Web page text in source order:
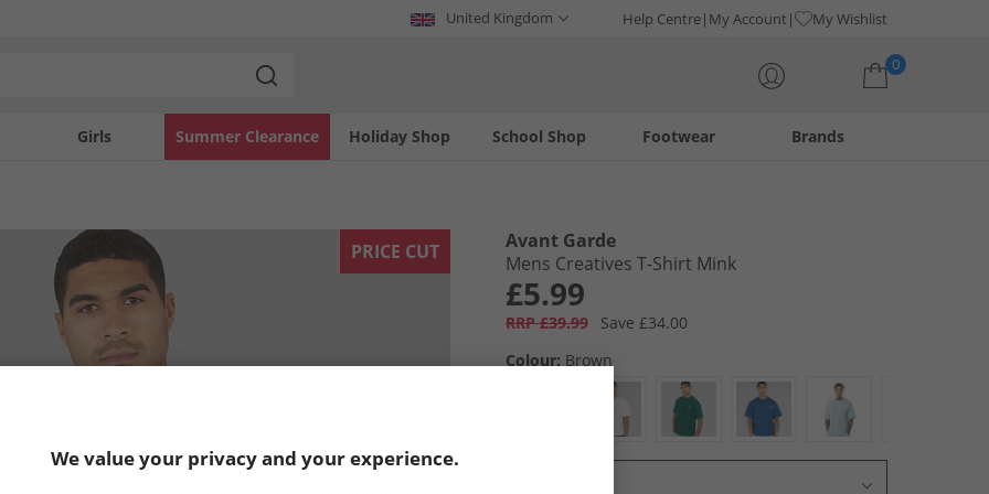
United Kingdom Help Centre My Account My Wishlist
0
Girls Holiday Shop
Summer Clearance Footwear
School Shop Brands
PRICE CUT
Avant Garde
Mens Creatives T-Shirt Mink
£5.99
RRP £39.99
Save £34.00
Colour: Brown
We value your privacy and your experience.